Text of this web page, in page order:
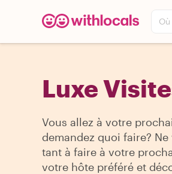
Luxe
Vous allez à votre
demandez quoi faire?
tant à faire à votre
votre hôte préféré et